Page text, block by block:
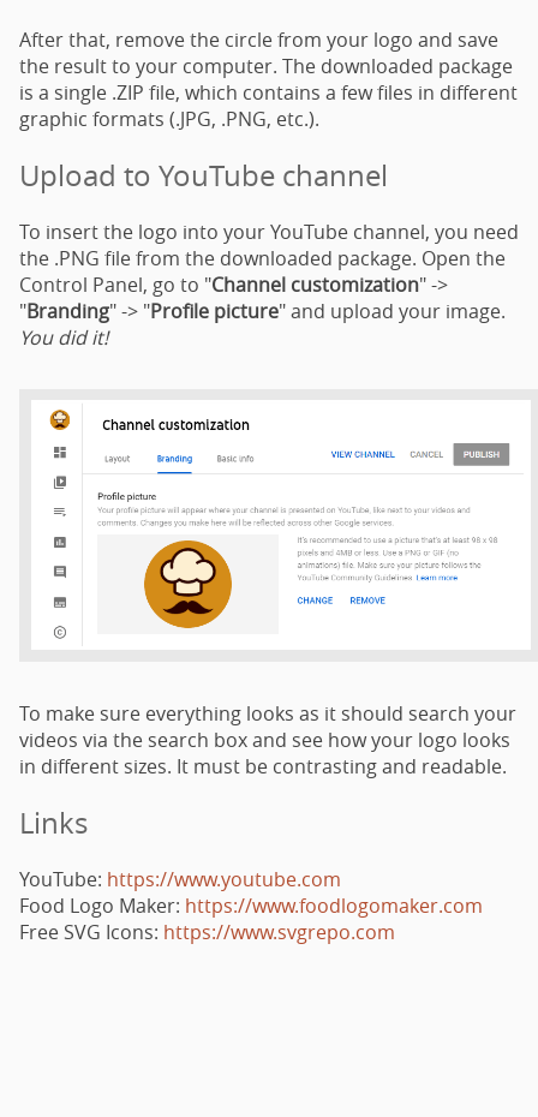
After that, remove the circle from your logo and save
the result to your computer. The downloaded package
is a single .ZIP file, which contains a few files in different
graphic formats (.JPG, .PNG, etc.).
Upload to YouTube channel
To insert the logo into your YouTube channel, you need
the .PNG file from the downloaded package. Open the
Control Panel, go to "Channel customization" ->
"Branding" -> "Profile picture" and upload your image.
You did it!
To make sure everything looks as it should search your
videos via the search box and see how your logo looks
in different sizes. It must be contrasting and readable.
Links
YouTube: https://www.youtube.com
Food Logo Maker: https://www.foodlogomaker.com
Free SVG Icons: https://www.svgrepo.com